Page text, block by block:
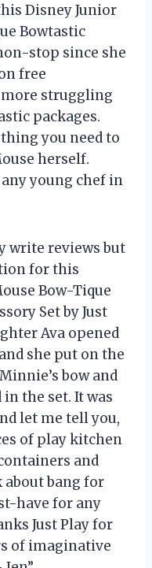
Disney Junior
Bowtastic
stop since she
free
more struggling
packages.
you need to
herself.
young chef in
write reviews but
for this
Bow-Tique
Set by Just
Ava opened
she put on the
bow and
the set. It was
let me tell you,
of play kitchen
and
bang for
have for any
Just Play for
of imaginative